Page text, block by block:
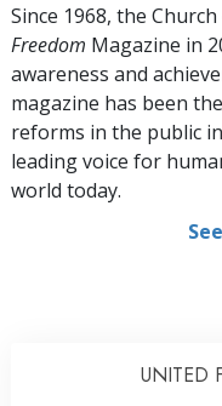
Since 1968, the
Freedom Magazine in
awareness and
magazine has been
reforms in the public
leading voice for
world today.
UNITED